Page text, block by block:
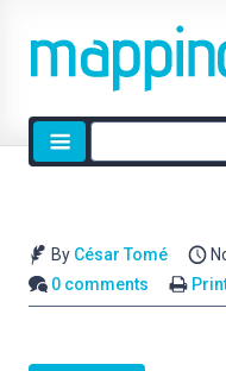
Site
search
By César Tomé
0 comments